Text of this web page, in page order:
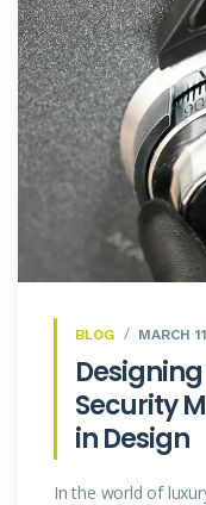
BLOG MARCH
Security
in Design
In the world of